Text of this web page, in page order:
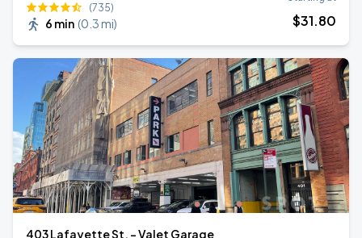
(735)
6 min (0.3 mi) $31.80
403 Lafayette St. - Valet Garage